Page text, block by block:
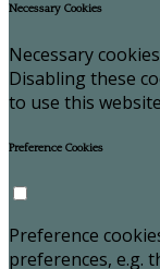
Necessary Cookies
Necessary
Disabling these
to use this
Preference Cookies
Preference
preferences, e.g.